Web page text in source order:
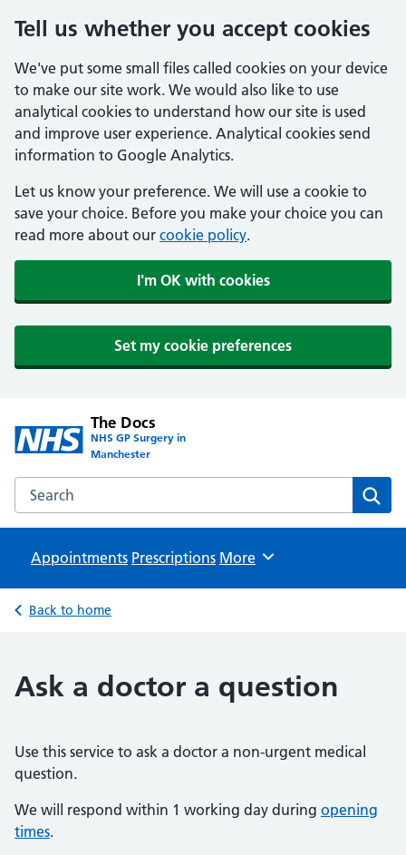
Tell us whether you accept cookies
We've put some small files called cookies on your device
to make our site work. We would also like to use
analytical cookies to understand how our site is used
and improve user experience. Analytical cookies send
information to Google Analytics.
Let us know your preference. We will use a cookie to
save your choice. Before you make your choice you can
read more about our cookie policy.
I'm OK with cookies
Set my cookie preferences
The Docs
NHS GP Surgery in
Manchester
Search the The Docs website
Appointments Prescriptions Browse
More
Back to home
Ask a doctor a question
Use this service to ask a doctor a non-urgent medical
question.
We will respond within 1 working day during opening
times.